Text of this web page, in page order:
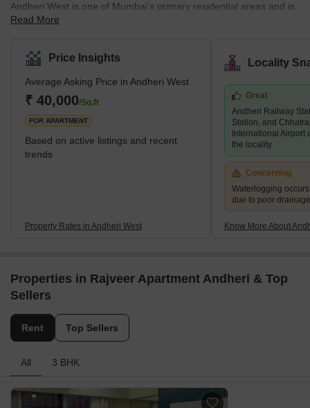
Andheri West is one of Mumbai’s primary residential areas and is
mainly residential as compared to its eastern neighbour. Demand
years, and there are several luxury and super luxury projects in
the area that are led by prominent builders like Godrej, Kabra,
Adani Group, K Raheja, and Oberoi, among others. There are
several new and under construction projects available in the area,
while 2 and 3 BHK living units are predominant. An
Read More
Price Insights
Average Asking Price in Andheri West
₹ 40,000/Sq.ft
FOR APARTMENT
Based on active listings and recent
trends
Property Rates in Andheri West
Locality
Great
Andheri Railway
Station, and
International Airport
the locality
Concerning
Waterlogging
due to poor
Know More About
Properties in Rajveer Apartment Andheri & Top
Sellers
Rent Top Sellers
All 3 BHK